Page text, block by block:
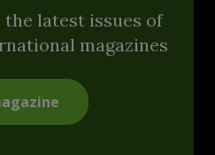
latest issues of
magazines